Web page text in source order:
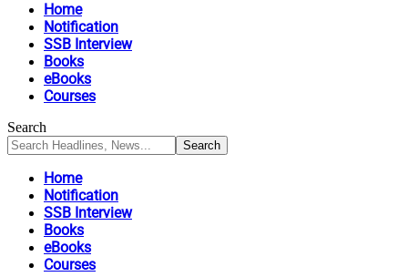
Home
Notification
SSB Interview
Books
eBooks
Courses
Search
Home
Notification
SSB Interview
Books
eBooks
Courses